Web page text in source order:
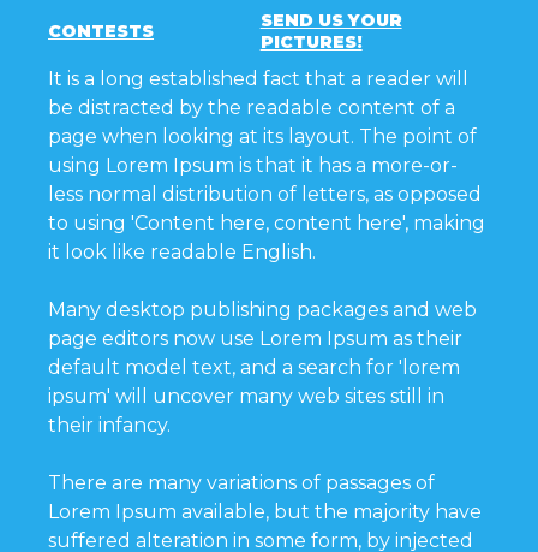
CONTESTS
SEND US YOUR
PICTURES!
It is a long established fact that a reader will
be distracted by the readable content of a
page when looking at its layout. The point of
using Lorem Ipsum is that it has a more-or-
less normal distribution of letters, as opposed
to using 'Content here, content here', making
it look like readable English.
Many desktop publishing packages and web
page editors now use Lorem Ipsum as their
default model text, and a search for 'lorem
ipsum' will uncover many web sites still in
their infancy.
There are many variations of passages of
Lorem Ipsum available, but the majority have
suffered alteration in some form, by injected